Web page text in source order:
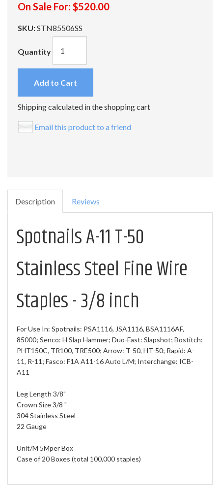
On Sale For: $520.00
SKU:STN85506SS
Quantity
Add to Cart
Shipping calculated in the shopping cart
Email this product to a friend
Description Reviews
Spotnails A-11 T-50
Stainless Steel Fine Wire
Staples - 3/8 inch
For Use In: Spotnails: PSA1116, JSA1116, BSA1116AF,
85000; Senco: H Slap Hammer; Duo-Fast: Slapshot; Bostitch:
PHT150C, TR100, TRE500; Arrow: T-50, HT-50; Rapid: A-
11, R-11; Fasco: F1A A11-16 Auto L/M; Interchange: ICB-
A11
Leg Length 3/8"
Crown Size 3/8 "
304 Stainless Steel
22 Gauge
Unit/M 5Mper Box
Case of 20 Boxes (total 100,000 staples)